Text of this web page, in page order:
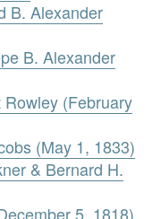
B. Alexander
B. Alexander
(February
(May 1, 1833)
& Bernard H.
5, 1818)